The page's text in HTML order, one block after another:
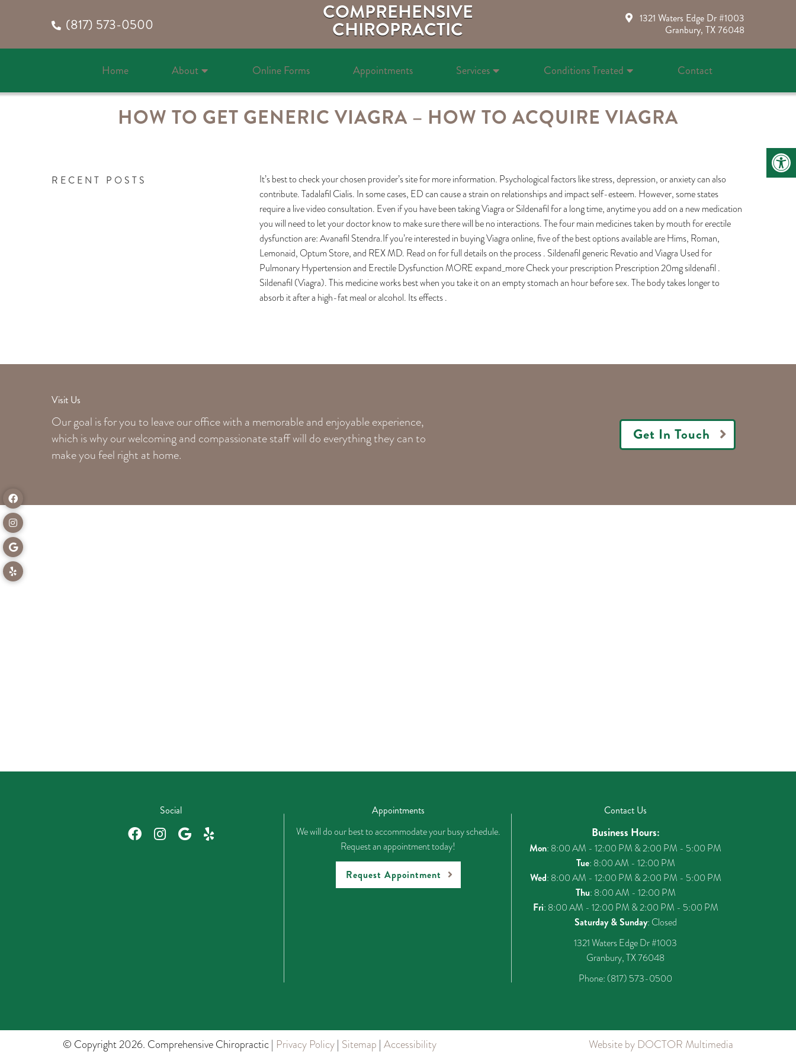
(817) 573-0500 COMPREHENSIVE
CHIROPRACTIC
1321 Waters Edge Dr #1003
Granbury, TX 76048
Home About Online Forms Appointments Services Conditions Treated Contact
HOW TO GET GENERIC VIAGRA – HOW TO ACQUIRE VIAGRA
RECENT POSTS
It’s best to check your chosen provider’s site for more information. Psychological factors like stress, depression, or anxiety can also
contribute. Tadalafil Cialis. In some cases, ED can cause a strain on relationships and impact self-esteem. However, some states
require a live video consultation. Even if you have been taking Viagra or Sildenafil for a long time, anytime you add on a new medication
you will need to let your doctor know to make sure there will be no interactions. The four main medicines taken by mouth for erectile
dysfunction are: Avanafil Stendra.If you’re interested in buying Viagra online, five of the best options available are Hims, Roman,
Lemonaid, Optum Store, and REX MD. Read on for full details on the process . Sildenafil generic Revatio and Viagra Used for
Pulmonary Hypertension and Erectile Dysfunction MORE expand_more Check your prescription Prescription 20mg sildenafil .
Sildenafil (Viagra). This medicine works best when you take it on an empty stomach an hour before sex. The body takes longer to
absorb it after a high-fat meal or alcohol. Its effects .
Visit Us
Our goal is for you to leave our office with a memorable and enjoyable experience,
which is why our welcomingand compassionate staff will do everything they can to
make you feel right at home.
Get In Touch
Social
Appointments
We will do our best to accommodate your busy schedule.
Request an appointment today!
Request Appointment
Contact Us
Business Hours:
Mon: 8:00 AM - 12:00 PM & 2:00 PM - 5:00 PM
Tue: 8:00 AM - 12:00 PM
Wed: 8:00 AM - 12:00 PM & 2:00 PM - 5:00 PM
Thu: 8:00 AM - 12:00 PM
Fri: 8:00 AM - 12:00 PM & 2:00 PM - 5:00 PM
Saturday & Sunday: Closed
1321 Waters Edge Dr #1003
Granbury, TX 76048
Phone: (817) 573-0500
© Copyright 2026. Comprehensive Chiropractic | Privacy Policy| Sitemap | Accessibility Website by DOCTOR Multimedia